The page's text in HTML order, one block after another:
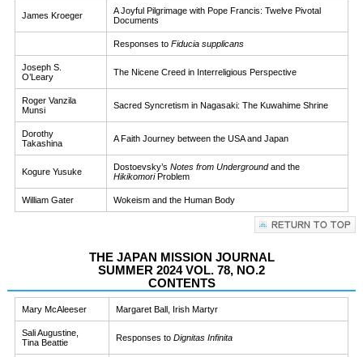
James Kroeger
A Joyful Pilgrimage with Pope Francis: Twelve Pivotal
Documents
Responses to Fiducia supplicans
Joseph S.
O’Leary
The Nicene Creed in Interreligious Perspective
Roger Vanzila
Munsi
Sacred Syncretism in Nagasaki: The Kuwahime Shrine
Dorothy
Takashina
A Faith Journey between the USA and Japan
Kogure Yusuke Dostoevsky’s Notes from Undergroundand the
HikikomoriProblem
William Gater Wokeism and the Human Body
THE JAPAN MISSION JOURNAL
SUMMER 2024 VOL. 78, NO.2
CONTENTS
Mary McAleeser Margaret Ball, Irish Martyr
Sali Augustine,
Tina Beattie
Responses to Dignitas Infinita